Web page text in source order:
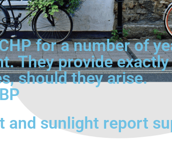
for a number of
They provide
should they arise.
and sunlight report